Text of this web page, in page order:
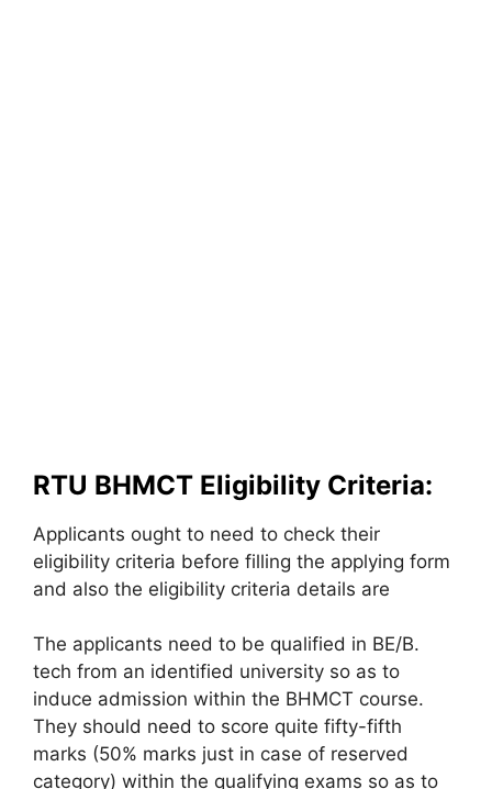
RTU BHMCT Eligibility Criteria:
Applicants ought to need to check their
eligibility criteria before filling the applying form
and also the eligibility criteria details are
The applicants need to be qualified in BE/B.
tech from an identified university so as to
induce admission within the BHMCT course.
They should need to score quite fifty-fifth
marks (50% marks just in case of reserved
category) within the qualifying exams so as to